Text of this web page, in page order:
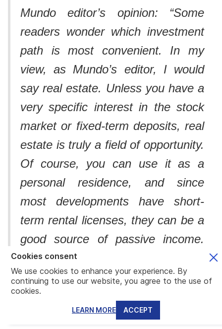
Mundo editor’s opinion: “Some
readers wonder which investment
path is most convenient. In my
view, as Mundo’s editor, I would
say real estate. Unless you have a
very specific interest in the stock
market or fixed-term deposits, real
estate is truly a field of opportunity.
Of course, you can use it as a
personal residence, and since
most developments have short-
term rental licenses, they can be a
good source of passive income.
My favorite part is that these two
approaches can be combined, as
many developers offer flexible
rental management terms”.
Cookies consent
We use cookies to enhance your experience. By
continuing to use our website, you agree to the use of
cookies.
LEARN MORE ACCEPT